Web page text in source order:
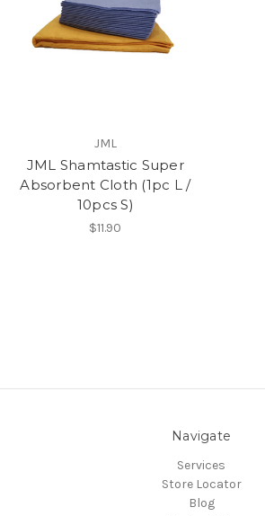
JML
JML Shamtastic Super
Absorbent Cloth (1pc L /
10pcs S)
$11.90
Navigate
Services
Store Locator
Blog